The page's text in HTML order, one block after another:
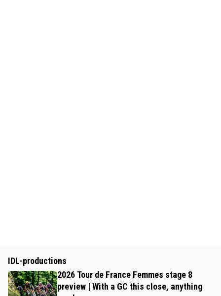
IDL-productions
2026 Tour de France Femmes stage 8
preview | With a GC this close, anything